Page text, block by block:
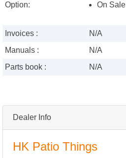
Dealer Info
HK Patio Things
Option:
On Sale
Invoices :
N/A
Manuals :
N/A
Parts book :
N/A